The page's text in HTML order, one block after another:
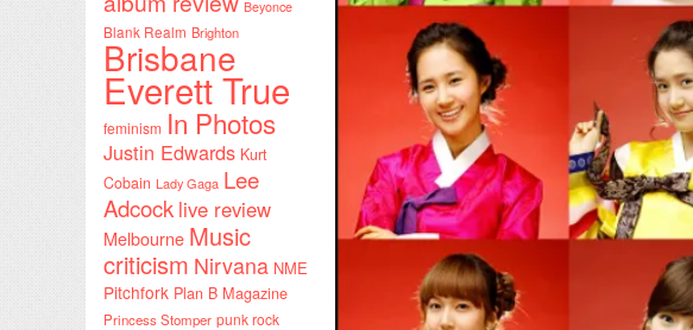
Beyonce
Blank Realm Brighton
Brisbane
Everett True
feminism In Photos
Justin Edwards Kurt
Cobain Lady Gaga Lee
Adcock live review
Melbourne Music
criticism Nirvana NME
Pitchfork Plan B Magazine
Princess Stomper punk rock